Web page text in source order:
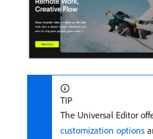
TIP
The Universal Editor
customization options